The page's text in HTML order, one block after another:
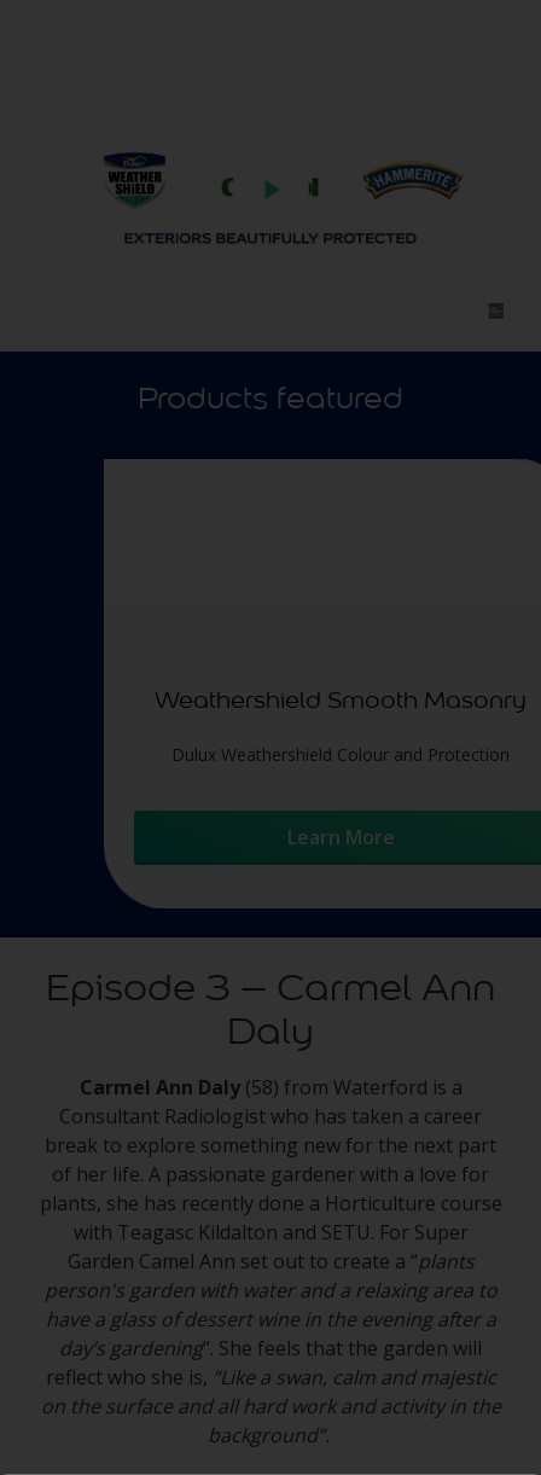
Products featured
Weathershield Smooth Masonry
Dulux Weathershield Colour and Protection
Learn More
Episode 3 – Carmel Ann
Daly
Carmel Ann Daly(58) from Waterford is a
Consultant Radiologist who has taken a career
break to explore something new for the next part
of her life. A passionate gardener with a love for
plants, she has recently done a Horticulture course
with Teagasc Kildalton and SETU. For Super
Garden Camel Ann set out to create a “plants
person's garden with water and a relaxing area to
have a glass of dessert wine in the evening after a
day’s gardening”. She feels that the garden will
reflect who she is, “Like a swan, calm and majestic
on the surface and all hard work and activity in the
background”.